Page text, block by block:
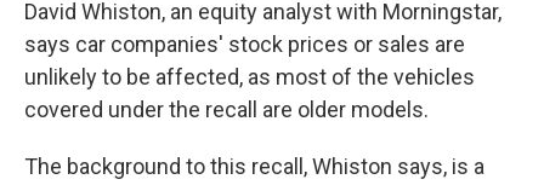
David Whiston, an equity analyst with Morningstar,
says car companies' stock prices or sales are
unlikely to be affected, as most of the vehicles
covered under the recall are older models.
The background to this recall, Whiston says, is a